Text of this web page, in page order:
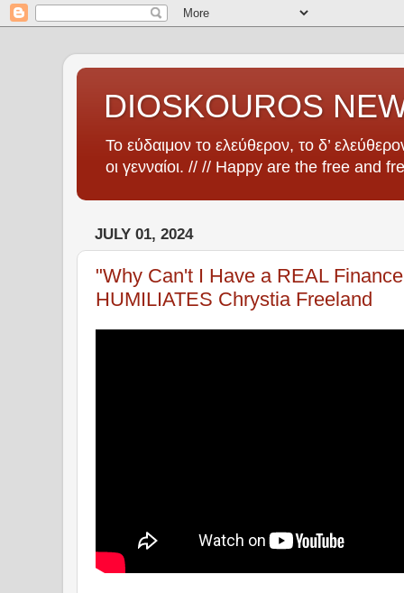
DIOSKOUROS
Το εύδαιμον το ελεύθερον, το δ’
οι γενναίοι. // // Happy are the free and
JULY 01, 2024
"Why Can't I Have a REAL
HUMILIATES Chrystia Freeland